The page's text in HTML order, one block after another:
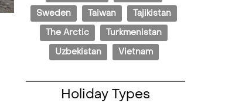
Sweden
Taiwan
Tajikistan
The Arctic
Turkmenistan
Uzbekistan
Vietnam
Holiday Types